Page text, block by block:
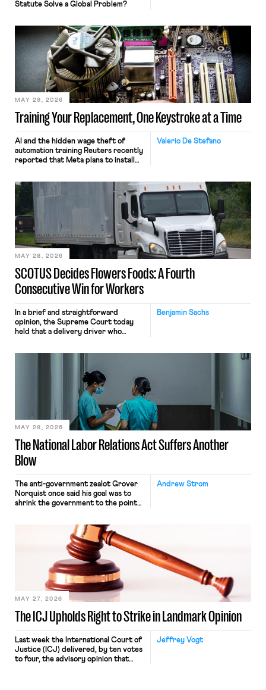
Statute Solve a Global Problem?
Training Your Replacement, One Keystroke at a Time
MAY 29, 2026
Valerio De Stefano
AI and the hidden wage theft of
automation training Reuters recently
reported that Meta plans to install
mouse movements, clicks, and
keystrokes for AI training. Meta says
performance evaluation and will
include safeguards. Most revealingly,
employees would help train these […]
SCOTUS Decides Flowers Foods: A Fourth
Consecutive Win for Workers
MAY 28, 2026
Benjamin Sachs
In a brief and straightforward
opinion, the Supreme Court today
held that a delivery driver who
nonetheless engaged in interstate
commerce. Because the driver
transported goods for a segment of
their interstate journey from the
place where they were […]
The National Labor Relations Act Suffers Another
Blow
MAY 28, 2026
Andrew Strom
The anti-government zealot Grover
Norquist once said his goal was to
shrink the government to the point
judges have applied that same
approach to the National Labor
Relations Act (NLRA). Most recently,
in Kerwin v. Trinity Health Grand
Haven Hospital, two Trump judges in
The ICJ Upholds Right to Strike in Landmark Opinion
MAY 27, 2026
Jeffrey Vogt
Last week the International Court of
Justice (ICJ) delivered, by ten votes
to four, the advisory opinion that